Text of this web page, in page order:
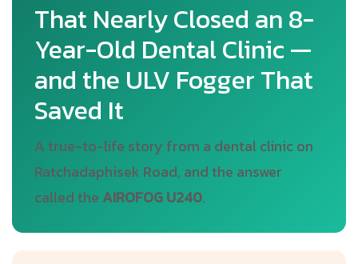
That Nearly Closed an 8-
Year-Old Dental Clinic —
and the ULV Fogger That
Saved It
A true-to-life story from a dental clinic on
Ratchadaphisek Road, and the answer
called the AIROFOG U240.